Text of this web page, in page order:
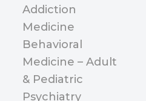
Addiction
Medicine
Behavioral
Medicine – Adult
& Pediatric
Psychiatry